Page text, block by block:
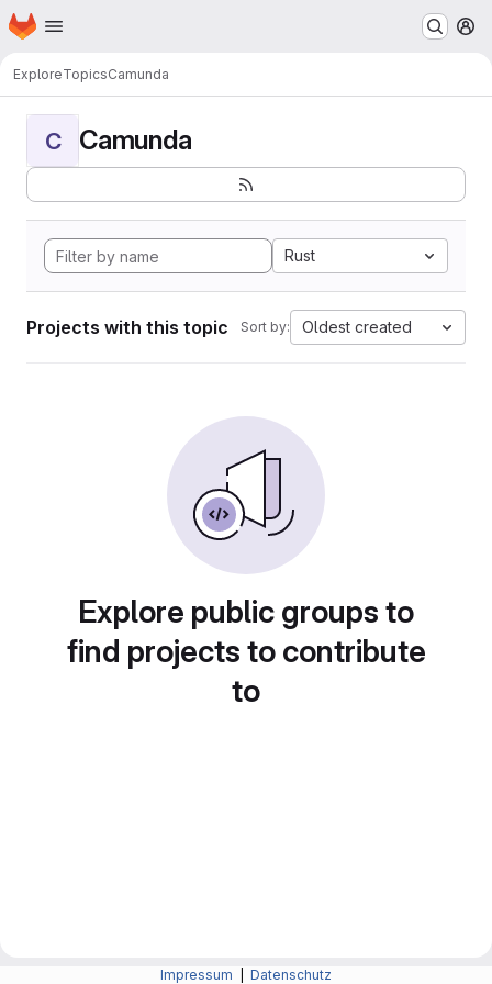
Skip to main content
Homepage
ExploreTopicsCamunda
C Camunda
Rust
Projects with this topic Sort by: Oldest created
Explore public groups to
find projects to contribute
to
Impressum Datenschutz